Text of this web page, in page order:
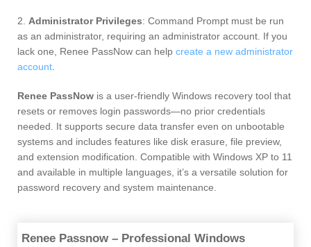
2. Administrator Privileges: Command Prompt must be run
as an administrator, requiring an administrator account. If you
lack one, Renee PassNow can help create a new administrator
account.
Renee PassNow is a user-friendly Windows recovery tool that
resets or removes login passwords—no prior credentials
needed. It supports secure data transfer even on unbootable
systems and includes features like disk erasure, file preview,
and extension modification. Compatible with Windows XP to 11
and available in multiple languages, it’s a versatile solution for
password recovery and system maintenance.
Renee Passnow – Professional Windows